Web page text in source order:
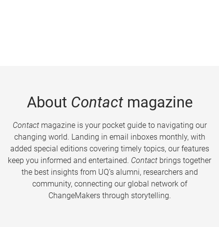
About Contactmagazine
Contactmagazine is your pocket guide to navigating our
changing world. Landing in email inboxes monthly, with
added special editions covering timely topics, our features
keep you informed and entertained. Contact brings together
the best insights from UQ’s alumni, researchers and
community, connecting our global network of
ChangeMakers through storytelling.